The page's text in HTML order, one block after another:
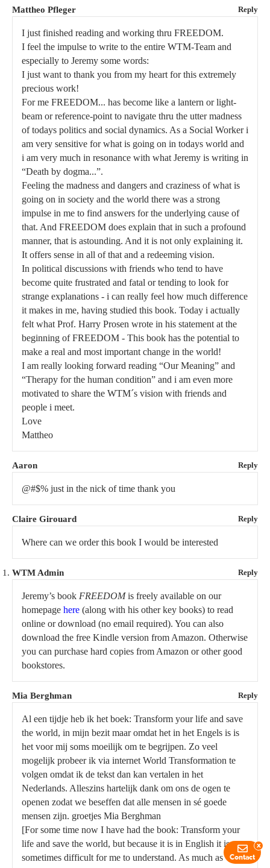
Mattheo Pfleger Reply
I just finished reading and working thru FREEDOM.
I feel the impulse to write to the entire WTM-Team and
especially to Jeremy some words:
I just want to thank you from my heart for this extremely
precious work!
For me FREEDOM... has become like a lantern or light-
beam or reference-point to navigate thru the utter madness
of todays politics and social dynamics. As a Social Worker i
am very sensitive for what is going on in todays world and
i am very much in resonance with what Jeremy is writing in
“Death by dogma...”.
Feeling the madness and dangers and craziness of what is
going on in society and the world there was a strong
impulse in me to find answers for the underlying cause of
that. And FREEDOM does explain that in such a profound
manner, that is astounding. And it is not only explaining it.
It offers sense in all of that and a redeeming vision.
In political discussions with friends who tend to have
become quite frustrated and fatal or tending to look for
strange explanations - i can really feel how much difference
it makes in me, having studied this book. Today i actually
felt what Prof. Harry Prosen wrote in his statement at the
beginning of FREEDOM - This book has the potential to
make a real and most important change in the world!
I am really looking forward reading “Our Meaning” and
“Therapy for the human condition” and i am even more
motivated to share the WTM´s vision with friends and
people i meet.
Love
Mattheo
Aaron Reply
@#$% just in the nick of time thank you
Claire Girouard Reply
Where can we order this book I would be interested
WTM Admin Reply
Jeremy’s book FREEDOMis freely available on our
homepage here (along with his other key books) to read
online or download (no email required). You can also
download the free Kindle version from Amazon. Otherwise
you can purchase hard copies from Amazon or other good
bookstores.
Mia Berghman Reply
Al een tijdje heb ik het boek: Transform your life and save
the world, in mijn bezit maar omdat het in het Engels is is
het voor mij soms moeilijk om te begrijpen. Zo veel
mogelijk probeer ik via internet World Transformation te
volgen omdat ik de tekst dan kan vertalen in het
Nederlands. Alleszins hartelijk dank om ons de ogen te
openen zodat we beseffen dat alle mensen in sé goede
mensen zijn. groetjes Mia Berghman
[For some time now I have had the book: Transform your
life and save the world, but because it is in English it is
sometimes difficult for me to understand. As much as
Contact
x